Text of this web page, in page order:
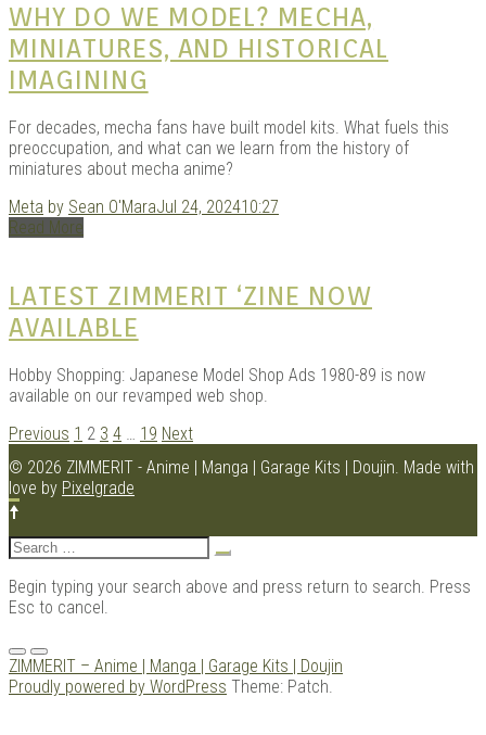
WHY DO WE MODEL? MECHA,
MINIATURES, AND HISTORICAL
IMAGINING
For decades, mecha fans have built model kits. What fuels this
preoccupation, and what can we learn from the history of
miniatures about mecha anime?
Meta by Sean O'MaraJul 24, 202410:27
Read More
LATEST ZIMMERIT ‘ZINE NOW
AVAILABLE
Hobby Shopping: Japanese Model Shop Ads 1980-89 is now
available on our revamped web shop.
POSTS
NAVIGATION
Previous 1 2 3 4 … 19 Next
© 2026 ZIMMERIT - Anime | Manga | Garage Kits | Doujin. Made with
love by Pixelgrade
Search
for:
Begin typing your search above and press return to search. Press
Esc to cancel.
Menu
ZIMMERIT – Anime | Manga | Garage Kits | Doujin
Proudly powered by WordPress Theme: Patch.